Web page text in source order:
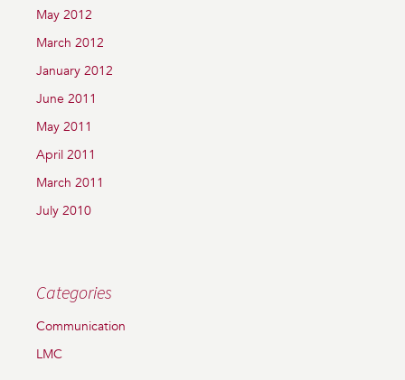
May 2012
March 2012
January 2012
June 2011
May 2011
April 2011
March 2011
July 2010
Categories
Communication
LMC